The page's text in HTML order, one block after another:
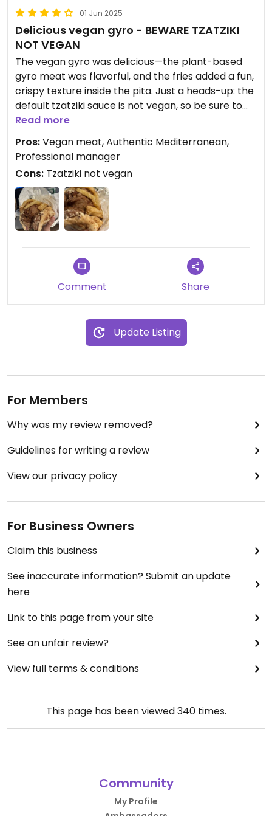
01 Jun 2025
Delicious vegan gyro - BEWARE TZATZIKI
NOT VEGAN
The vegan gyro was delicious—the plant-based
gyro meat was flavorful, and the fries added a fun,
crispy texture inside the pita. Just a heads-up: the
default tzatziki sauce is not vegan, so be sure to
request your gyro without it if you’re plant-based.
Luckily, their tahini sauce is vegan—and super
tasty if you’re a fan of tahini!
The staff was incredibly professional and helpful
when I had a mix-up with my order. After my mom
ordered my gyro with tzatziki, the manager
personally arranged for a replacement to be
knowledgeable about all the ingredients and even
suggested swapping in tahini instead.
Read more
Pros:Vegan meat, Authentic Mediterranean,
Professional manager
Cons: Tzatziki not vegan
Comment Share
Update Listing
For Members
Why was my review removed?
Guidelines for writing a review
View our privacy policy
For Business Owners
Claim this business
See inaccurate information? Submit an update
here
Link to this page from your site
See an unfair review?
View full terms & conditions
This page has been viewed340times.
Community
My Profile